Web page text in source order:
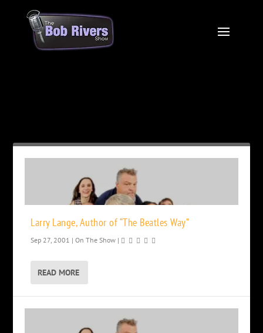
Larry Lange, Author of “The Beatles Way”
Sep 27, 2001 |On The Show |
READ MORE